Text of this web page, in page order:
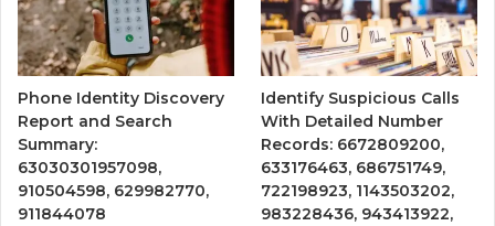
Phone Identity Discovery
Report and Search
Summary:
63030301957098,
910504598, 629982770,
911844078
Identify Suspicious Calls
With Detailed Number
Records: 6672809200,
633176463, 686751749,
722198923, 1143503202,
983228436, 943413922,